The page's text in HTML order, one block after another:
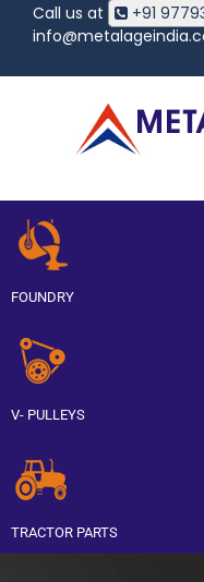
Call us at +91
HOME
ABOUT
METALAGE
PRODUCTS
QUALITY
BLOG
FOUNDRY
V- PULLEYS
TRACTOR PARTS